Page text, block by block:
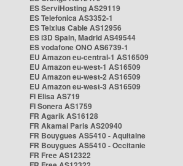
ES ServiHosting AS29119
ES Telefonica AS3352-1
ES Telxius Cable AS12956
ES i3D Spain, Madrid AS49544
ES vodafone ONO AS6739-1
EU Amazon eu-central-1 AS16509
EU Amazon eu-west-1 AS16509
EU Amazon eu-west-2 AS16509
EU Amazon eu-west-3 AS16509
FI Elisa AS719
FI Sonera AS1759
FR Agarik AS16128
FR Akamai Paris AS20940
FR Bouygues AS5410 - Aquitaine
FR Bouygues AS5410 - Occitanie
FR Free AS12322